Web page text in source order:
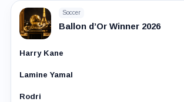
Soccer
Ballon d’Or Winner 2026
Harry Kane
Lamine Yamal
Rodri